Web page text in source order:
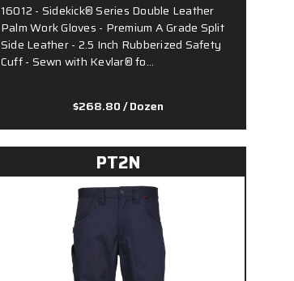
16012 - Sidekick® Series Double Leather
Palm Work Gloves - Premium A Grade Split
Side Leather - 2.5 Inch Rubberized Safety
Cuff - Sewn with Kevlar® fo…
$268.80/ Dozen
PT2N